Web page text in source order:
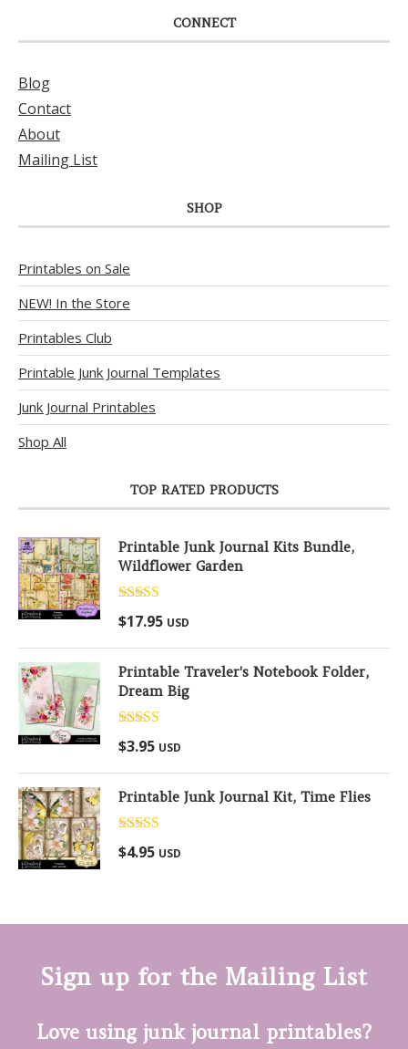
CONNECT
Blog
Contact
About
Mailing List
SHOP
Printables on Sale
NEW! In the Store
Printables Club
Printable Junk Journal Templates
Junk Journal Printables
Shop All
TOP RATED PRODUCTS
Printable Junk Journal Kits Bundle,
Wildflower Garden
Rated5.00
out of 5
$17.95 USD
Printable Traveler's Notebook Folder,
Dream Big
Rated
out of 5
$3.95 USD
Printable Junk Journal Kit, Time Flies
Rated
out of 5
$4.95 USD
Sign up for the Mailing List
Love using junk journal printables?